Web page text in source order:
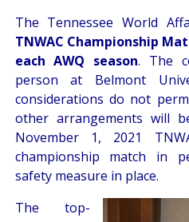
The Tennessee World
TNWAC Championship
each AWQ season. The
person at Belmont
considerations do not
other arrangements will
November 1, 2021
championship match in
safety measure in place.
The top-